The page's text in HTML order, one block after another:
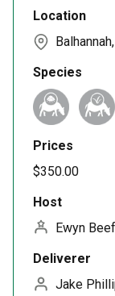
Location
Species
Prices
$350.00
Host
Ewyn Beef
Deliverer
Jake